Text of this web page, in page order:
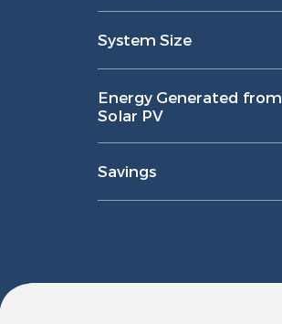
System Size
Energy Generated from
Solar PV
Savings